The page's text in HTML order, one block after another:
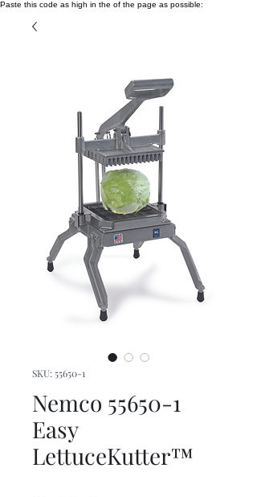
Paste this code as high in the of the page as possible:
SKU: 55650-1
Nemco 55650-1
Easy
LettuceKutter™